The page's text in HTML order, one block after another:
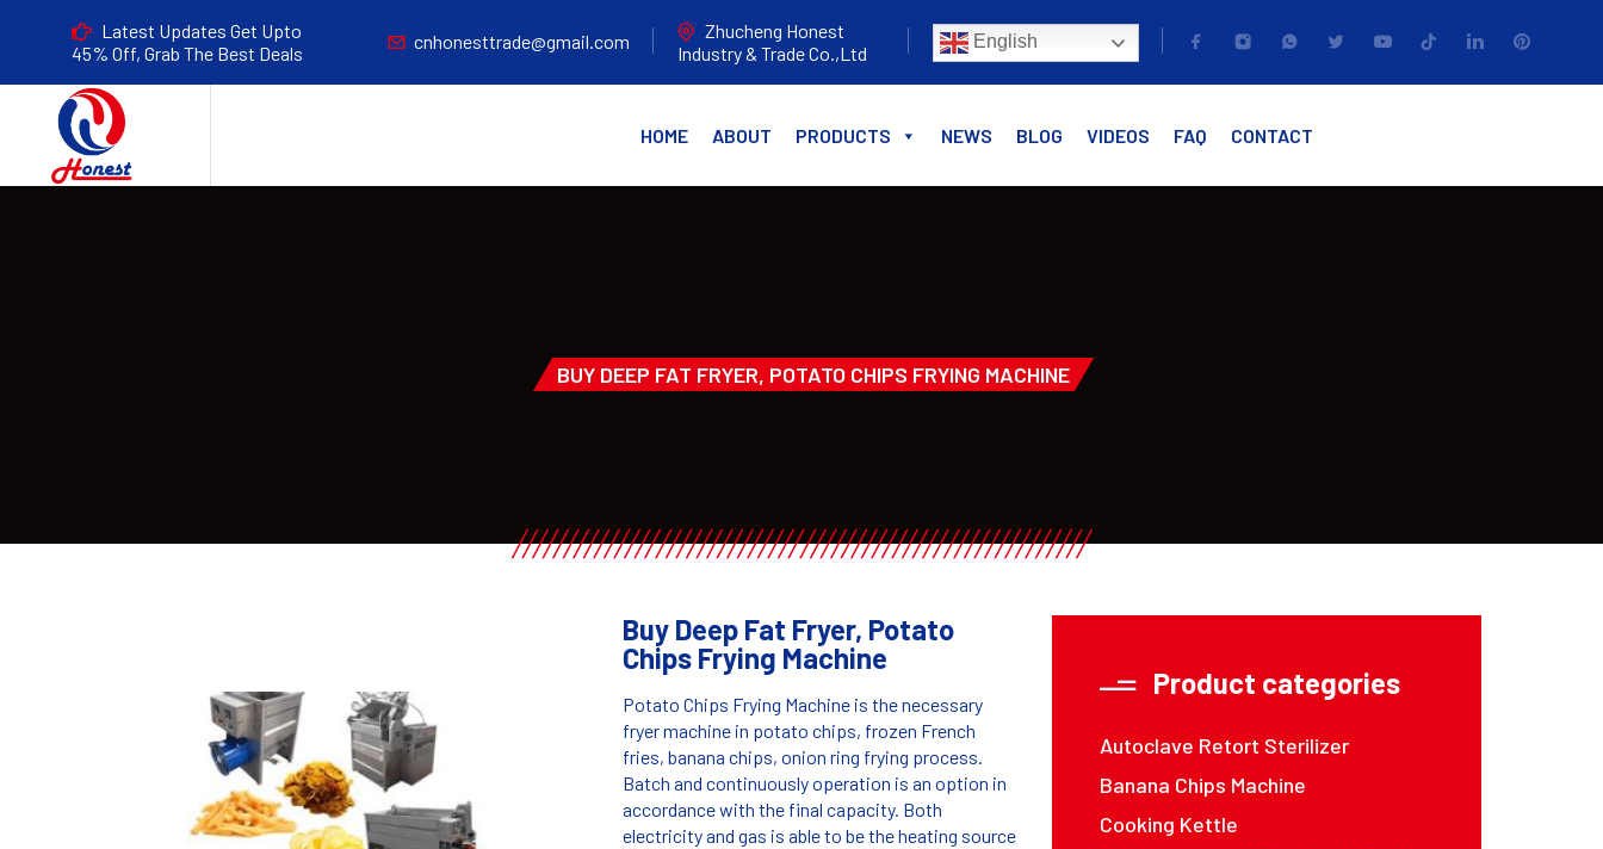
Latest Updates Get Upto
45% Off, Grab The Best Deals
cnhonesttrade@gmail.com
Zhucheng Honest
Industry & Trade Co.,Ltd
English
HOME ABOUT PRODUCTS NEWS BLOG VIDEOS FAQ CONTACT
BUY DEEP FAT FRYER, POTATO CHIPS FRYING MACHINE
Buy Deep Fat Fryer, Potato
Chips Frying Machine
Potato Chips Frying Machine is the necessary
fryer machine in potato chips, frozen French
fries, banana chips, onion ring frying process.
Batch and continuously operation is an option in
accordance with the final capacity. Both
electricity and gas is able to be the heating source
Product categories
Autoclave Retort Sterilizer
Banana Chips Machine
Cooking Kettle